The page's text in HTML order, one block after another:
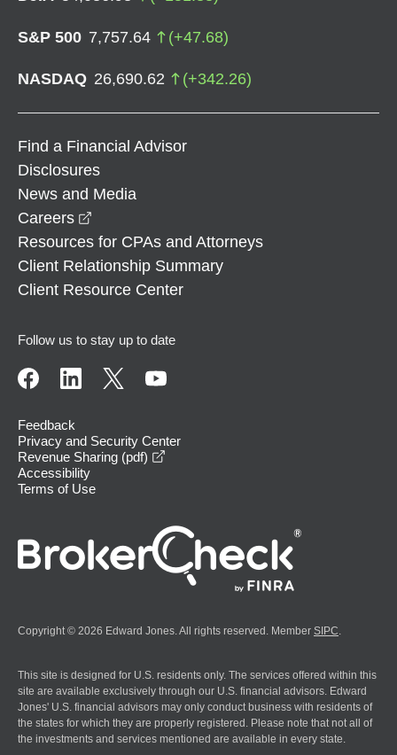
S&P 500 7,757.64 (+47.68)
NASDAQ 26,690.62 (+342.26)
Find a Financial Advisor
Disclosures
News and Media
Careers
Resources for CPAs and Attorneys
Client Relationship Summary
Client Resource Center
Follow us to stay up to date
Feedback
Privacy and Security Center
Revenue Sharing (pdf)
Accessibility
Terms of Use
Copyright © 2026 Edward Jones. All rights reserved. Member SIPC
This site is designed for U.S. residents only. The services offered within this
site are available exclusively through our U.S. financial advisors. Edward
Jones' U.S. financial advisors may only conduct business with residents of
the states for which they are properly registered. Please note that not all of
the investments and services mentioned are available in every state.